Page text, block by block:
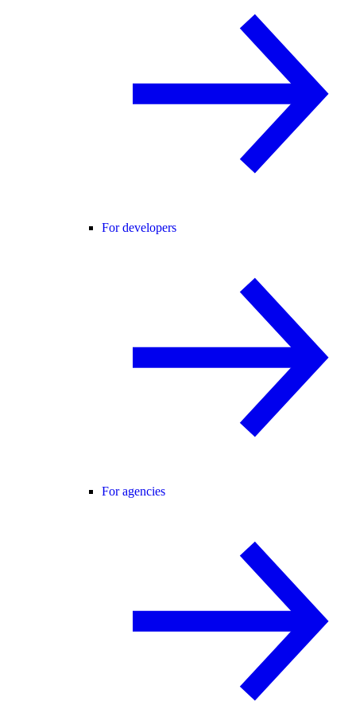
For developers
For agencies